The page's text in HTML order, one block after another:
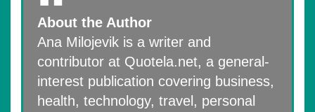
About the Author
Ana Milojevik is a writer and
contributor at Quotela.net, a general-
interest publication covering business,
health, technology, travel, personal